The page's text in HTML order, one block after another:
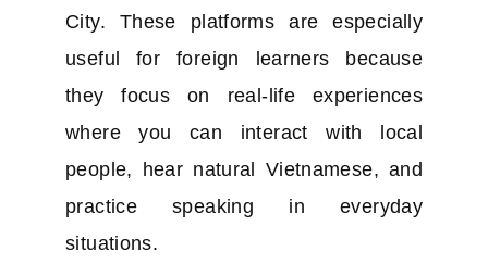
City. These platforms are especially
useful for foreign learners because
they focus on real-life experiences
where you can interact with local
people, hear natural Vietnamese, and
practice speaking in everyday
situations.